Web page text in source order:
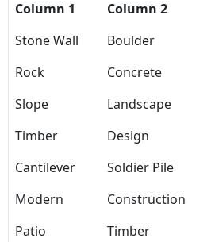
Column 1 Column 2
Stone Wall
Boulder
Rock
Concrete
Slope
Landscape
Timber
Design
Cantilever
Soldier Pile
Modern
Construction
Patio
Timber